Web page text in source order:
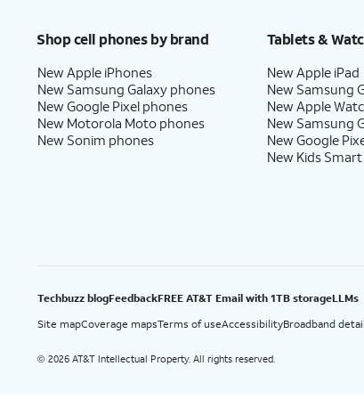
Shop cell phones by brand
New Apple iPhones
New Samsung Galaxy phones
New Google Pixel phones
New Motorola Moto phones
New Sonim phones
Tablets &
New Apple iPad
New Samsung
New Apple
New Samsung
New Google
New Kids
Techbuzz blogFeedbackFREE AT&T Email with 1TB storageLLMs
Site mapCoverage mapsTerms of useAccessibilityBroadband
© 2026 AT&T Intellectual Property. All rights reserved.